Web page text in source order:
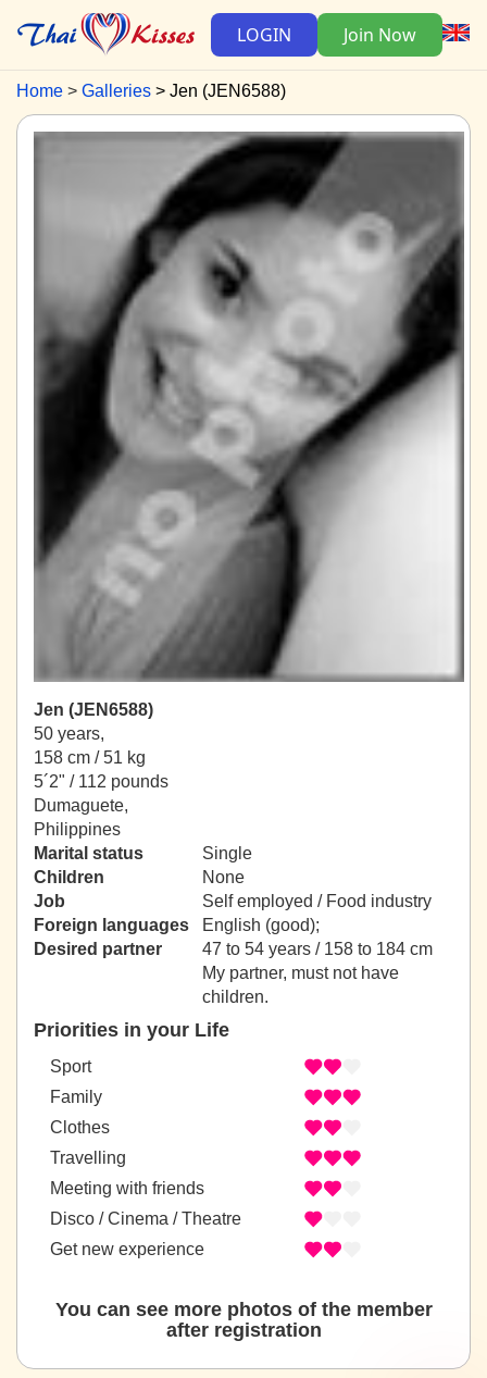
LOGIN Join Now
Home Galleries Jen (JEN6588)
Jen (JEN6588)
50 years,
158 cm / 51 kg
5´2" / 112 pounds
Dumaguete,
Philippines
Marital status
Single
Children
None
Job
Self employed / Food industry
Foreign languages
English (good);
Desired partner
47 to 54 years / 158 to 184 cm
My partner, must not have
children.
Priorities in your Life
Sport
Family
Clothes
Travelling
Meeting with friends
Disco / Cinema / Theatre
Get new experience
You can see more photos of the member
after registration